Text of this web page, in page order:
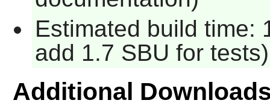
Estimated build time:
add 1.7 SBU for tests)
Additional